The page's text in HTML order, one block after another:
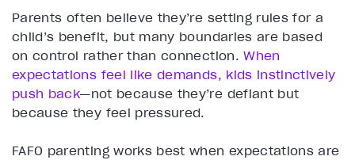
Parents often believe they’re setting rules for a
child’s benefit, but many boundaries are based
on control rather than connection.When
expectations feel like demands, kids instinctively
push back—not because they’re defiant but
because they feel pressured.
FAFO parenting works best when expectations are